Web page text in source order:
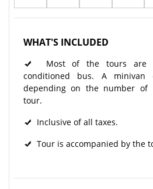
WHAT'S INCLUDED
Most of the tours are
conditioned bus. A
depending on the number of
tour.
Inclusive of all taxes.
Tour is accompanied by the